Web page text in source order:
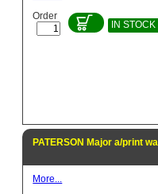
Order
IN STOCK
PATERSON Major a/print
More...